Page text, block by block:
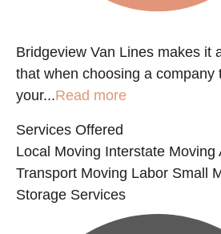
Bridgeview Van Lines makes it
that when choosing a company
your...Read more
Services Offered
Local Moving Interstate Moving
Transport Moving Labor Small
Storage Services